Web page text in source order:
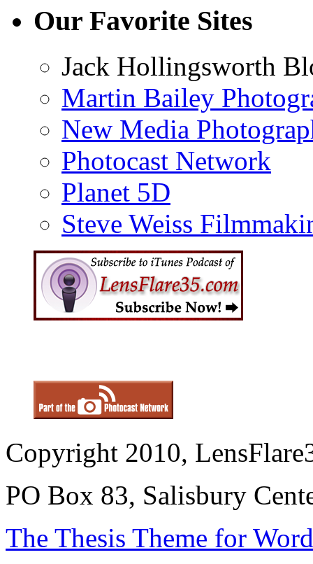
Our Favorite Sites
Jack Hollingsworth
Martin Bailey
New Media
Photocast Network
Planet 5D
Steve Weiss
Copyright 2010,
PO Box 83, Salisbury
The Thesis Theme for